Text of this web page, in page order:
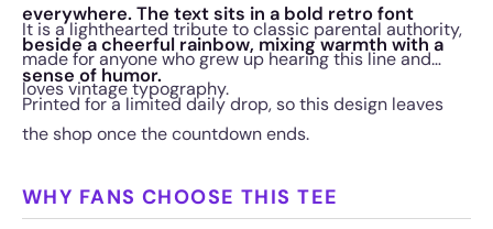
everywhere. The text sits in a bold retro font
beside a cheerful rainbow, mixing warmth with a
sense of humor.
It is a lighthearted tribute to classic parental authority,
made for anyone who grew up hearing this line and
loves vintage typography.
Printed for a limited daily drop, so this design leaves
the shop once the countdown ends.
WHY FANS CHOOSE THIS TEE